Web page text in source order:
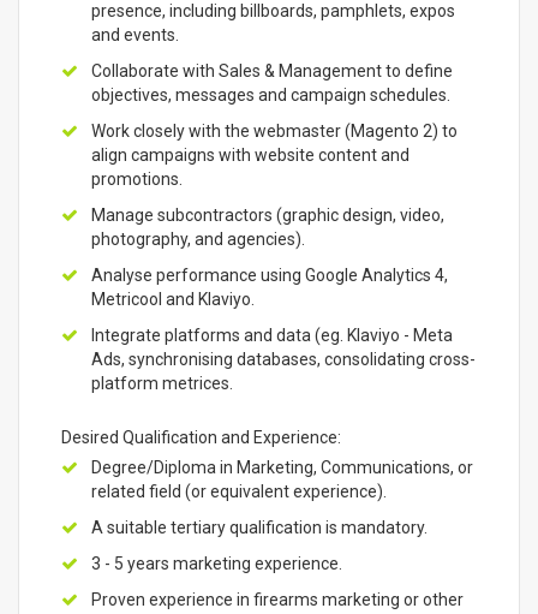
presence, including billboards, pamphlets, expos
and events.
Collaborate with Sales & Management to define
objectives, messages and campaign schedules.
Work closely with the webmaster (Magento 2) to
align campaigns with website content and
promotions.
Manage subcontractors (graphic design, video,
photography, and agencies).
Analyse performance using Google Analytics 4,
Metricool and Klaviyo.
Integrate platforms and data (eg. Klaviyo - Meta
Ads, synchronising databases, consolidating cross-
platform metrices.
Desired Qualification and Experience:
Degree/Diploma in Marketing, Communications, or
related field (or equivalent experience).
A suitable tertiary qualification is mandatory.
3 - 5 years marketing experience.
Proven experience in firearms marketing or other